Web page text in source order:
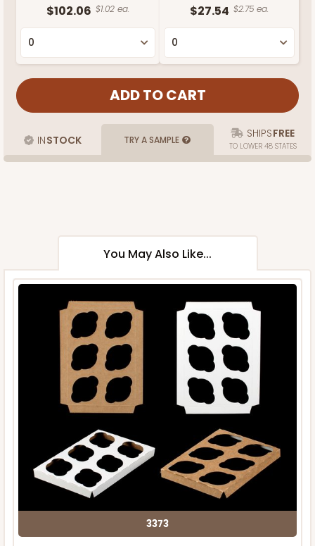
$102.06 $1.02 ea. $27.54 $2.75 ea.
INSTOCK TRY A SAMPLE SHIPSFREE
TO LOWER 48 STATES
You May Also Like...
3373